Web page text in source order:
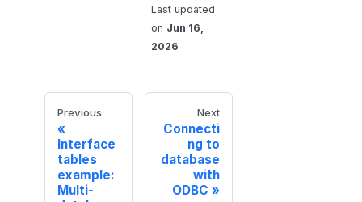
Last updated
on Jun 16,
2026
Previous
Interface
tables
example:
Multi-
Next
Connecti
ng to
database
with
ODBC